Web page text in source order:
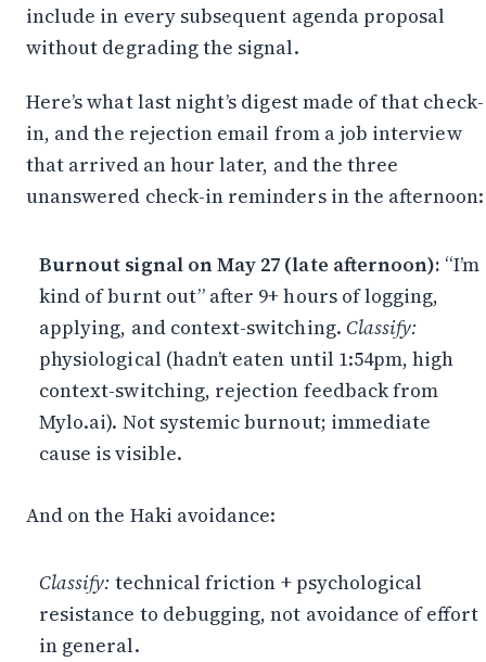
include in every subsequent agenda proposal
without degrading the signal.
Here’s what last night’s digest made of that check-
in, and the rejection email from a job interview
that arrived an hour later, and the three
unanswered check-in reminders in the afternoon:
Burnout signal on May 27 (late afternoon): “I’m
kind of burnt out” after 9+ hours of logging,
applying, and context-switching. Classify:
physiological (hadn’t eaten until 1:54pm, high
context-switching, rejection feedback from
Mylo.ai). Not systemic burnout; immediate
cause is visible.
And on the Haki avoidance:
Classify: technical friction + psychological
resistance to debugging, not avoidance of effort
in general.